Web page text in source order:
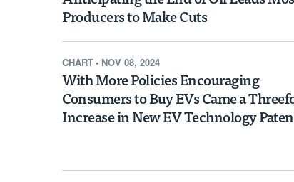
A new study finds that across the
the Endangered Species Act has
modest than previously thought,
protected areas barely changing
communities actually increasing
Producers to Make Cuts
CHART• NOV 08, 2024
With More Policies Encouraging
Consumers to Buy EVs Came a
Increase in New EV Technology